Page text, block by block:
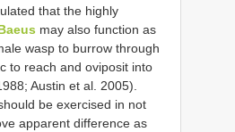
that the highly
may also function as
wasp to burrow through
to reach and oviposit into
Austin et al. 2005).
be exercised in not
apparent difference as